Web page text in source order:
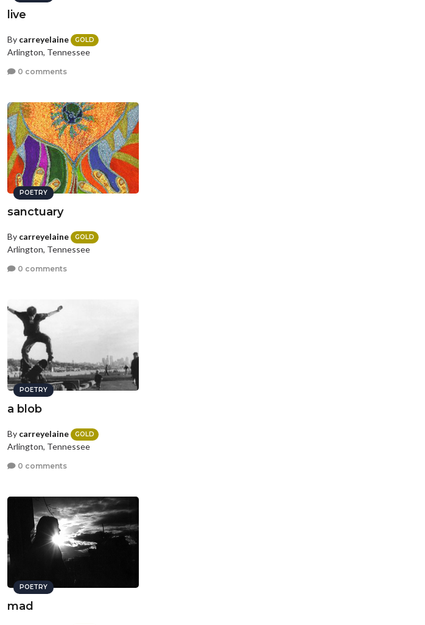
live
By carreyelaine GOLD
Arlington, Tennessee
0 comments
POETRY
sanctuary
By carreyelaine GOLD
Arlington, Tennessee
0 comments
POETRY
a blob
By carreyelaine GOLD
Arlington, Tennessee
0 comments
POETRY
mad